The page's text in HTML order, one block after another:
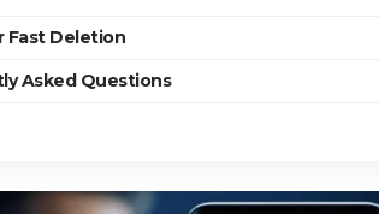
Fast Deletion
Asked Questions